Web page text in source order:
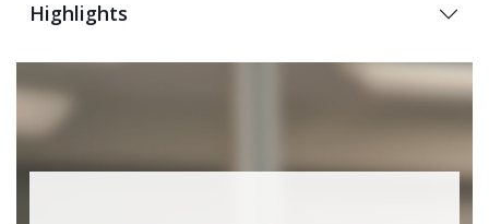
Highlights